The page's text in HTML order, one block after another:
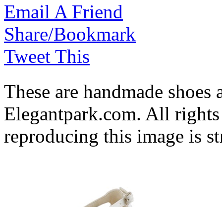
Email A Friend
Share/Bookmark
Tweet This
These are handmade
Elegantpark.com. All
reproducing this image is